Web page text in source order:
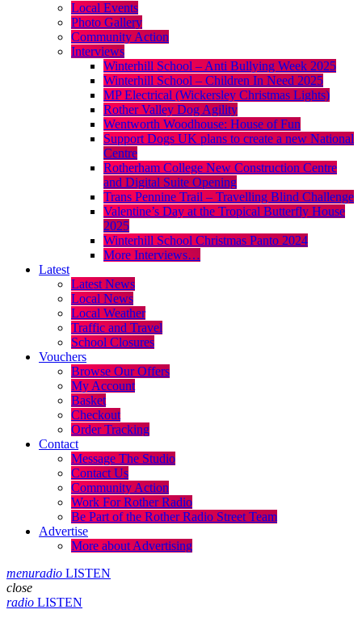
Local Events
Photo Gallery
Community Action
Interviews
Winterhill School – Anti Bullying Week 2025
Winterhill School – Children In Need 2025
MP Electrical (Wickersley Christmas Lights)
Rother Valley Dog Agility
Wentworth Woodhouse: House of Fun
Support Dogs UK plans to create a new National
Centre
Rotherham College New Construction Centre
and Digital Suite Opening
Trans Pennine Trail – Travelling Blind Challenge
Valentine’s Day at the Tropical Butterfly House
2025
Winterhill School Christmas Panto 2024
More Interviews…
Latest
Latest News
Local News
Local Weather
Traffic and Travel
School Closures
Vouchers
Browse Our Offers
My Account
Basket
Checkout
Order Tracking
Contact
Message The Studio
Contact Us
Community Action
Work For Rother Radio
Be Part of the Rother Radio Street Team
Advertise
More about Advertising
menuradio LISTEN
close
radio LISTEN